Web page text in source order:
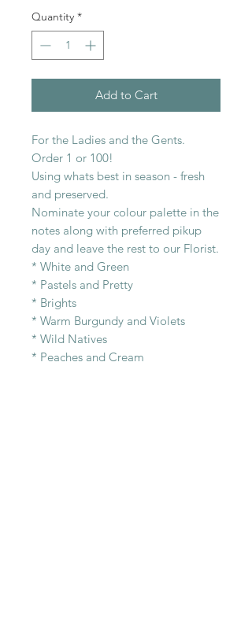
Quantity *
Add to Cart
For the Ladies and the Gents.
Order 1 or 100!
Using whats best in season - fresh
and preserved.
Nominate your colour palette in the
notes along with preferred pikup
day and leave the rest to our Florist.
* White and Green
* Pastels and Pretty
* Brights
* Warm Burgundy and Violets
* Wild Natives
* Peaches and Cream